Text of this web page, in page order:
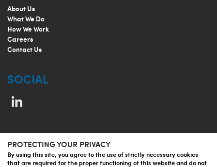
About Us
What We Do
How We Work
Careers
Contact Us
SOCIAL
© 2026 Jupiter Prestige Group
Privacy Policy
PROTECTING YOUR PRIVACY
By using this site, you agree to the use of strictly necessary cookies
that are required for the proper functioning of this website and do not